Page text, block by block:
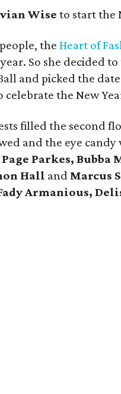
Wise to start the
theHeart of
So she decided
and picked the
the New
filled the second
and the eye candy
Page Parkes, Bubba
Hall and Marcus
Armanious,